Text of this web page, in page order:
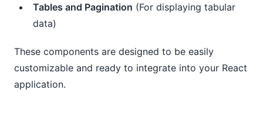
Tables and Pagination (For displaying tabular
data)
These components are designed to be easily
customizable and ready to integrate into your React
application.